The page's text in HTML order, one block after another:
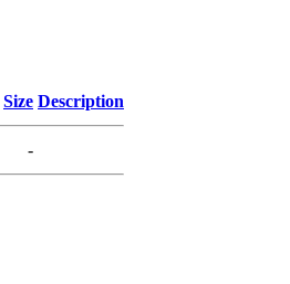
Size Description
-